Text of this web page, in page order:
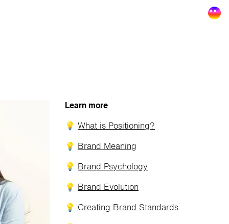
Learn more
💡 What is Positioning?
💡 Brand Meaning
💡 Brand Psychology
💡 Brand Evolution
💡 Creating Brand Standards